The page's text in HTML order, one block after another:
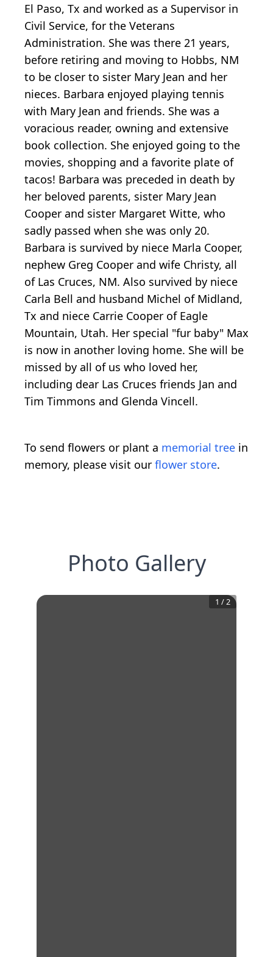
El Paso, Tx and worked as a Supervisor in
Civil Service, for the Veterans
Administration. She was there 21 years,
before retiring and moving to Hobbs, NM
to be closer to sister Mary Jean and her
nieces. Barbara enjoyed playing tennis
with Mary Jean and friends. She was a
voracious reader, owning and extensive
book collection. She enjoyed going to the
movies, shopping and a favorite plate of
tacos! Barbara was preceded in death by
her beloved parents, sister Mary Jean
Cooper and sister Margaret Witte, who
sadly passed when she was only 20.
Barbara is survived by niece Marla Cooper,
nephew Greg Cooper and wife Christy, all
of Las Cruces, NM. Also survived by niece
Carla Bell and husband Michel of Midland,
Tx and niece Carrie Cooper of Eagle
Mountain, Utah. Her special "fur baby" Max
is now in another loving home. She will be
missed by all of us who loved her,
including dear Las Cruces friends Jan and
Tim Timmons and Glenda Vincell.
To send flowers or plant a memorial tree in
memory, please visit our flower store.
Photo Gallery
1 / 2